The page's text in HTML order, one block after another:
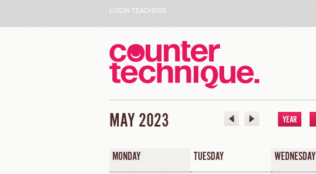
LOGIN TEACHERS
MAY 2023 YEAR
MONDAY TUESDAY WEDNESDAY